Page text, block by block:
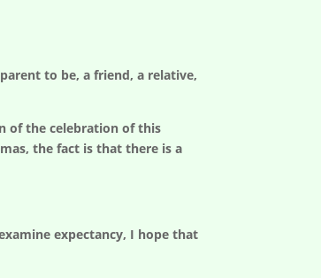
to be, a friend, a relative,
of the celebration of this
the fact is that there is a
expectancy, I hope that